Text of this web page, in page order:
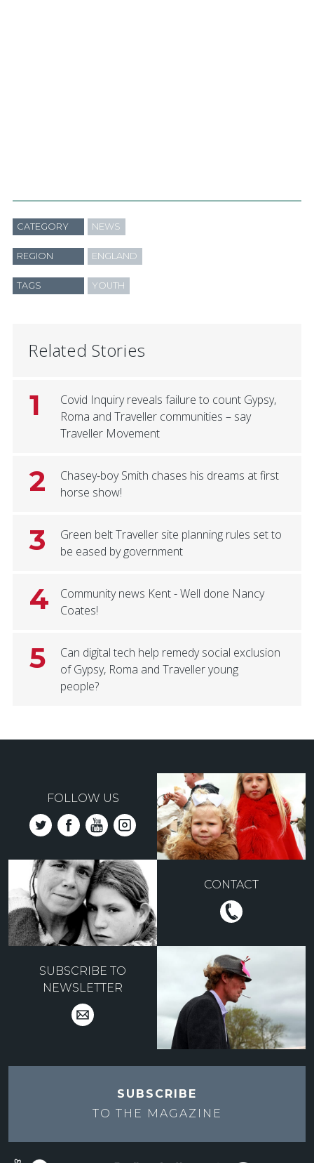
CATEGORY NEWS
REGION ENGLAND
TAGS YOUTH
Related Stories
1
Covid Inquiry reveals failure to count Gypsy,
Roma and Traveller communities – say
Traveller Movement
2
Chasey-boy Smith chases his dreams at first
horse show!
3
Green belt Traveller site planning rules set to
be eased by government
4
Community news Kent - Well done Nancy
Coates!
5
Can digital tech help remedy social exclusion
of Gypsy, Roma and Traveller young
people?
FOLLOW US
CONTACT
SUBSCRIBE TO
NEWSLETTER
SUBSCRIBE
TO THE
MAGAZINE